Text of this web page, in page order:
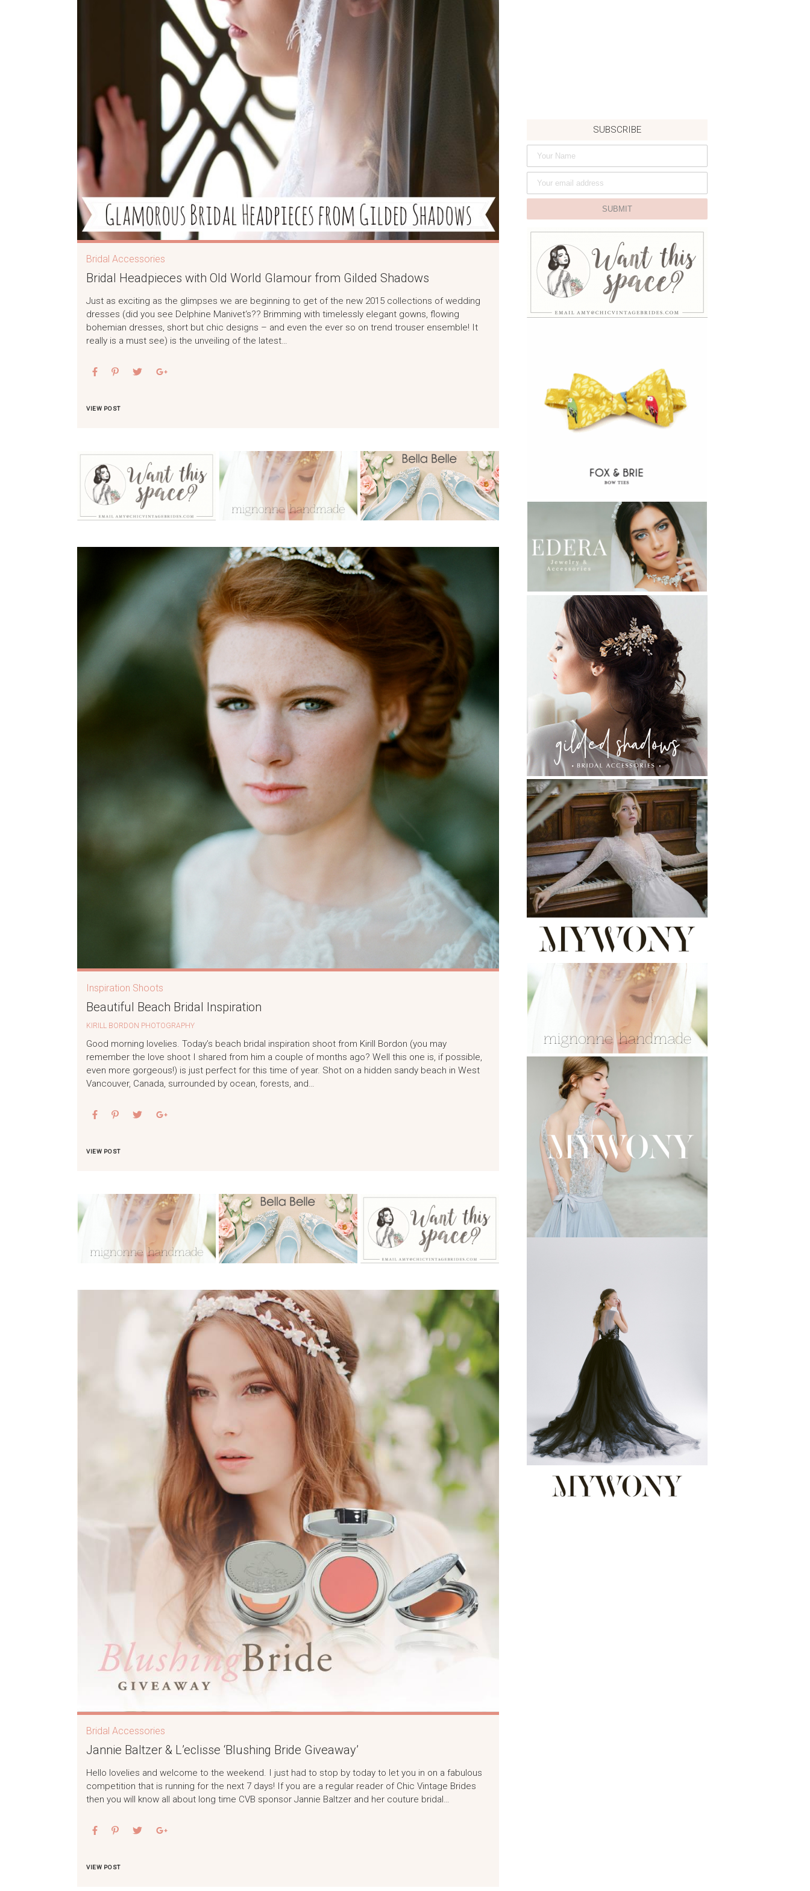
Bridal Accessories
Bridal Headpieces with Old World Glamour from Gilded Shadows
Just as exciting as the glimpses we are beginning to get of the new 2015 collections of wedding
dresses (did you see Delphine Manivet‘s?? Brimming with timelessly elegant gowns, flowing
bohemian dresses, short but chic designs – and even the ever so on trend trouser ensemble! It
really is a must see) is the unveiling of the latest…
VIEW POST
Inspiration Shoots
Beautiful Beach Bridal Inspiration
KIRILL BORDON PHOTOGRAPHY
Good morning lovelies. Today’s beach bridal inspiration shoot from Kirill Bordon (you may
remember the love shoot I shared from him a couple of months ago? Well this one is, if possible,
even more gorgeous!) is just perfect for this time of year. Shot on a hidden sandy beach in West
Vancouver, Canada, surrounded by ocean, forests, and…
VIEW POST
Bridal Accessories
Jannie Baltzer & L’eclisse ‘Blushing Bride Giveaway’
Hello lovelies and welcome to the weekend. I just had to stop by today to let you in on a fabulous
competition that is running for the next 7 days! If you are a regular reader of Chic Vintage Brides
then you will know all about long time CVB sponsor Jannie Baltzer and her couture bridal…
VIEW POST
SUBSCRIBE